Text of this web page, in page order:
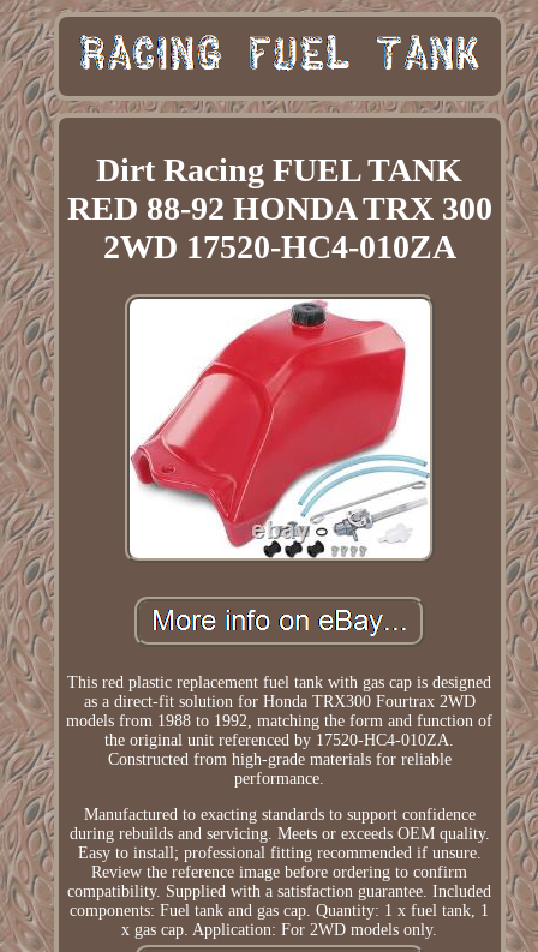
Dirt Racing FUEL TANK
RED 88-92 HONDA TRX 300
2WD 17520-HC4-010ZA
This red plastic replacement fuel tank with gas cap is designed
as a direct-fit solution for Honda TRX300 Fourtrax 2WD
models from 1988 to 1992, matching the form and function of
the original unit referenced by 17520-HC4-010ZA.
Constructed from high-grade materials for reliable
performance.
Manufactured to exacting standards to support confidence
during rebuilds and servicing. Meets or exceeds OEM quality.
Easy to install; professional fitting recommended if unsure.
Review the reference image before ordering to confirm
compatibility. Supplied with a satisfaction guarantee. Included
components: Fuel tank and gas cap. Quantity: 1 x fuel tank, 1
x gas cap. Application: For 2WD models only.